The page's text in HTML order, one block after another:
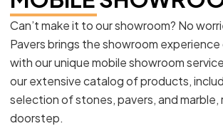
Can’t make it to our showroom? No
Pavers brings the showroom
with our unique mobile showroom
our extensive catalog of products,
selection of stones, pavers, and marble,
doorstep.